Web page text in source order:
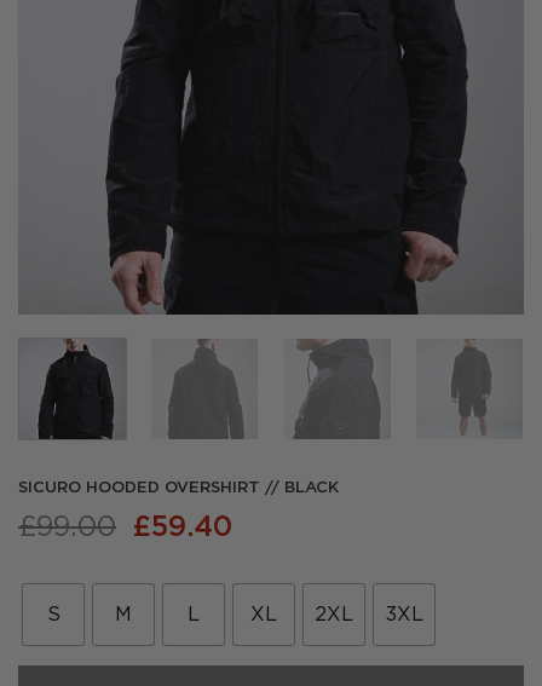
SICURO HOODED OVERSHIRT // BLACK
£99.00 Original
was:
£99.00.
£59.40
is:
£59.40.
S M L XL 2XL 3XL